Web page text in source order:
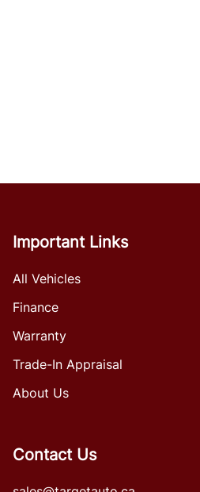
Important Links
All Vehicles
Finance
Warranty
Trade-In Appraisal
About Us
Contact Us